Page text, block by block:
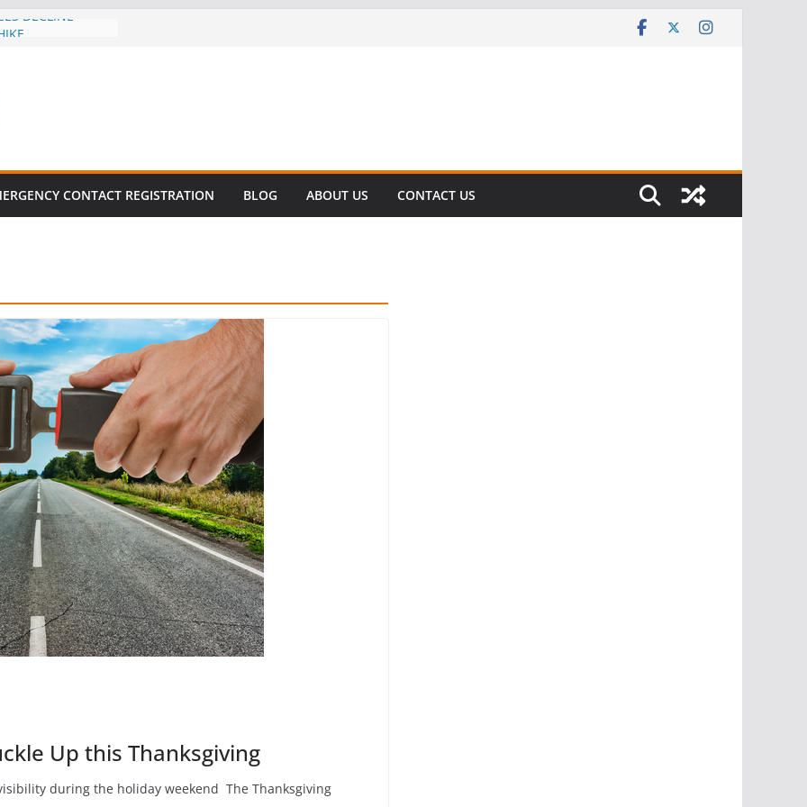
DECLINE
About Cell
Million
this
SURVIVAL®CONTACT REGISTRATION BLOG ABOUT US CONTACT US
Up this Thanksgiving
during the holiday weekend The Thanksgiving